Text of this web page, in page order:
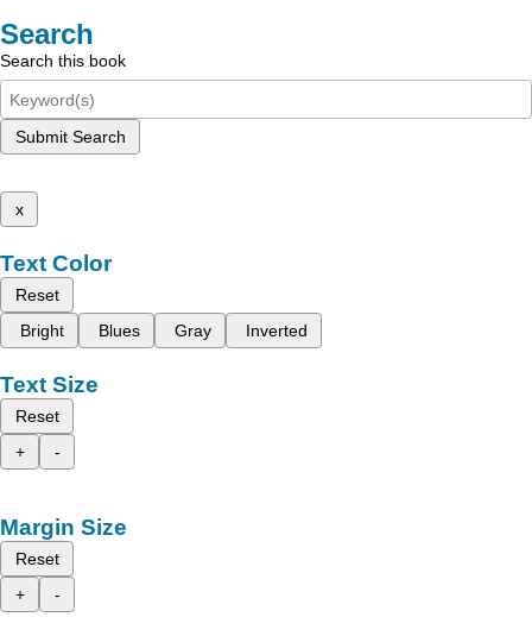
Search
Search this book
Submit Search
x
Text Color
Reset
Bright
Blues Gray Inverted
Text Size
Reset
+
-
Margin Size
Reset
+
-